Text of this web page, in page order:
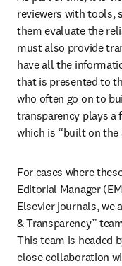
reviewers with tools,
them evaluate the
must also provide
have all the
that is presented to
who often go on to
transparency plays a
which is “built on the
For cases where
Editorial Manager
Elsevier journals, we
& Transparency”
This team is headed
close collaboration